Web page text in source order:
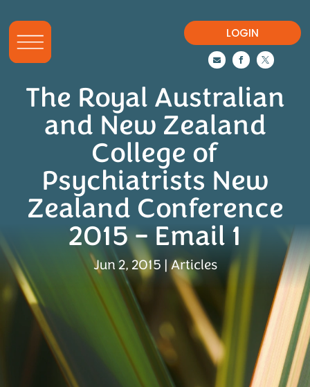
LOGIN
  
The Royal Australian
and New Zealand
College of
Psychiatrists New
Zealand Conference
2015 – Email 1
Jun 2, 2015 |Articles